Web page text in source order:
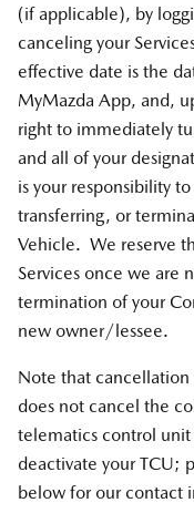
(if applicable), by
canceling your
effective date is the
MyMazda App, and,
right to immediately
and all of your
is your responsibility
transferring, or
Vehicle. We reserve
Services once we are
termination of your
new owner/lessee.
Note that cancellation
does not cancel the
telematics control unit
deactivate your TCU;
below for our contact